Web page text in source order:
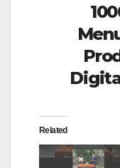
Related